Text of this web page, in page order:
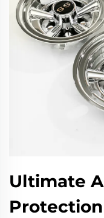
Ultimate
Protection